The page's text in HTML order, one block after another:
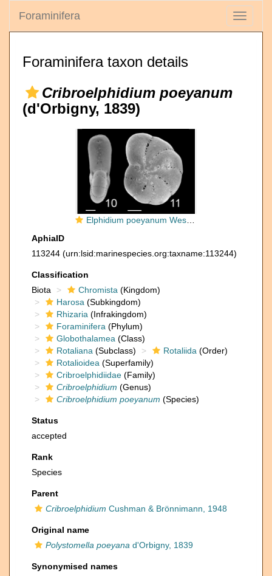
Toggle
Foraminifera
Foraminifera taxon details
Cribroelphidium poeyanum
(d'Orbigny, 1839)
Elphidium poeyanum West Indies
AphiaID
113244 (urn:lsid:marinespecies.org:taxname:113244)
Classification
Biota
Chromista (Kingdom)
Harosa (Subkingdom)
Rhizaria (Infrakingdom)
Foraminifera (Phylum)
Globothalamea (Class)
Rotaliana (Subclass) Rotaliida (Order)
Rotalioidea (Superfamily)
Cribroelphidiidae (Family)
Cribroelphidium (Genus)
Cribroelphidium poeyanum (Species)
Status
accepted
Rank
Species
Parent
Cribroelphidium Cushman & Brönnimann, 1948
Original name
Polystomella poeyana d'Orbigny, 1839
Synonymised names